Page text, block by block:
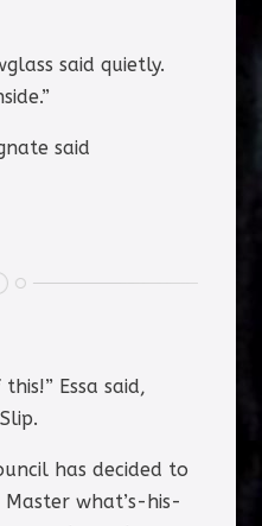
said quietly.
said
Essa said,
has decided to
what’s-his-